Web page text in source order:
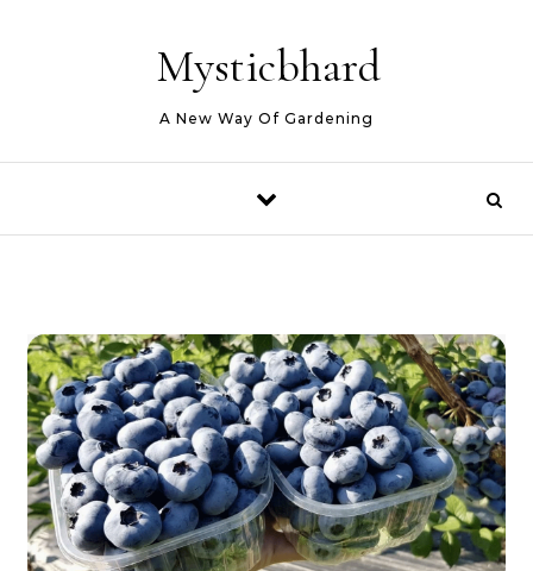
Mysticbhard
A New Way Of Gardening